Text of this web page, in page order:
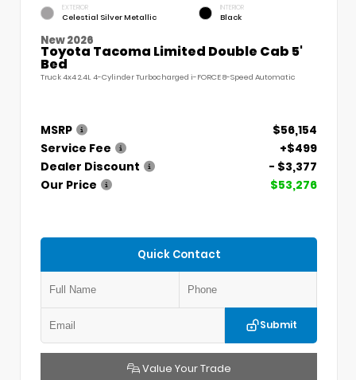
EXTERIOR
Celestial Silver Metallic
INTERIOR
Black
New 2026
Toyota Tacoma Limited Double Cab 5'
Bed
Truck 4x4 2.4L 4-Cylinder Turbocharged i-FORCE 8-Speed Automatic
MSRP
$56,154
Service Fee
+$499
Dealer Discount
- $3,377
Our Price
$53,276
Quick Contact
Submit
Value Your Trade